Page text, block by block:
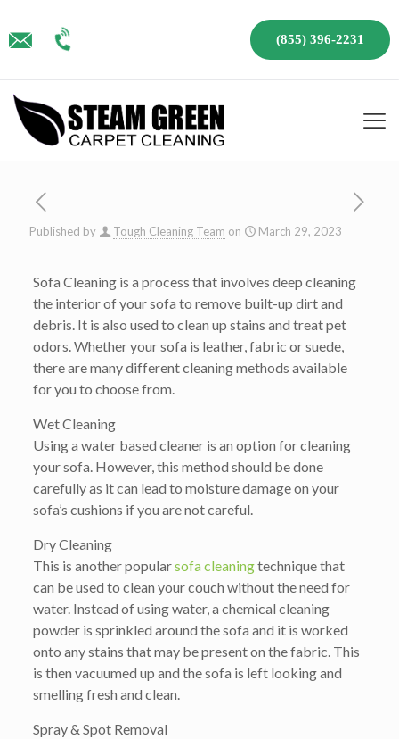
(855) 396-2231
Published by Tough Cleaning Team on March 29, 2023
Sofa Cleaning is a process that involves deep cleaning
the interior of your sofa to remove built-up dirt and
debris. It is also used to clean up stains and treat pet
odors. Whether your sofa is leather, fabric or suede,
there are many different cleaning methods available
for you to choose from.
Wet Cleaning
Using a water based cleaner is an option for cleaning
your sofa. However, this method should be done
carefully as it can lead to moisture damage on your
sofa’s cushions if you are not careful.
Dry Cleaning
This is another popularsofa cleaningtechnique that
can be used to clean your couch without the need for
water. Instead of using water, a chemical cleaning
powder is sprinkled around the sofa and it is worked
onto any stains that may be present on the fabric. This
is then vacuumed up and the sofa is left looking and
smelling fresh and clean.
Spray & Spot Removal